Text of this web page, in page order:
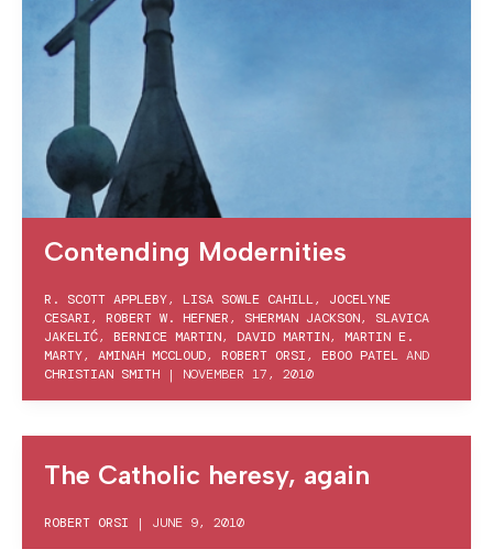
Contending Modernities
R. SCOTT APPLEBY, LISA SOWLE CAHILL, JOCELYNE
CESARI, ROBERT W. HEFNER, SHERMAN JACKSON, SLAVICA
JAKELIĆ, BERNICE MARTIN, DAVID MARTIN, MARTIN E.
MARTY, AMINAH MCCLOUD, ROBERT ORSI, EBOO PATEL AND
CHRISTIAN SMITH | NOVEMBER 17, 2010
The Catholic heresy, again
ROBERT ORSI | JUNE 9, 2010